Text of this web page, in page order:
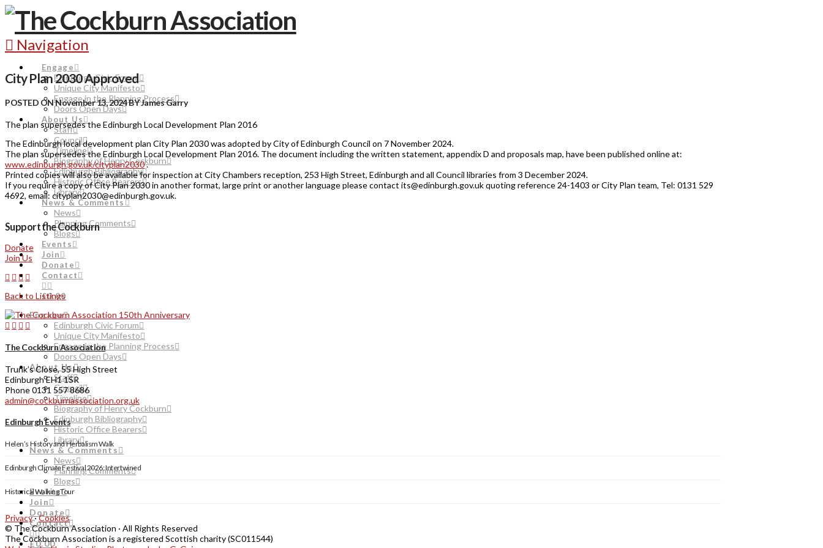
Navigation
Engage
Edinburgh Civic Forum
Unique City Manifesto
Engage in the Planning Process
Doors Open Days
About Us
Staff
Council
Timeline
Biography of Henry Cockburn
Edinburgh Bibliography
Historic Office Bearers
Library
News & Comments
News
Planning Comments
Blogs
Events
Join
Donate
Contact
£0.00
Engage
Edinburgh Civic Forum
Unique City Manifesto
Engage in the Planning Process
Doors Open Days
About Us
Staff
Council
Timeline
Biography of Henry Cockburn
Edinburgh Bibliography
Historic Office Bearers
Library
News & Comments
News
Planning Comments
Blogs
Events
Join
Donate
Contact
£0.00
City Plan 2030 Approved
POSTED ON November 13, 2024 BY James Garry
The plan supersedes the Edinburgh Local Development Plan 2016
The Edinburgh local development plan City Plan 2030 was adopted by City of Edinburgh Council on 7 November 2024.
The plan supersedes the Edinburgh Local Development Plan 2016. The document including the written statement, appendix D and proposals map, have been published online at:
www.edinburgh.gov.uk/cityplan2030.
Printed copies will also be available for inspection at City Chambers reception, 253 High Street, Edinburgh and all Council libraries from 3 December 2024.
If you require a copy of City Plan 2030 in another format, large print or another language please contact its@edinburgh.gov.uk quoting reference 24-1403 or City Plan team, Tel: 0131 529
4692, email: cityplan2030@edinburgh.gov.uk.
Support the Cockburn
Donate
Join Us
Back to Listings
The Cockburn Association
Trunk’s Close, 55 High Street
Edinburgh EH1 1SR
Phone 0131 557 8686
admin@cockburnassociation.org.uk
Edinburgh Events
Helen’s History and Herbalism Walk
Edinburgh Climate Festival 2026: Intertwined
Historical Walking Tour
Privacy·Cookies
© The Cockburn Association · All Rights Reserved
The Cockburn Association is a registered Scottish charity (SC011544)